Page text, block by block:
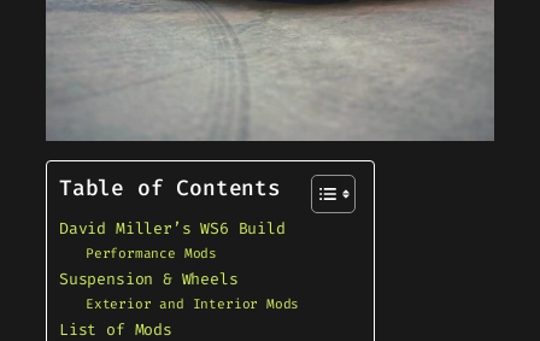
Table of Contents
David Miller’s WS6 Build
Performance Mods
Suspension & Wheels
Exterior and Interior Mods
List of Mods